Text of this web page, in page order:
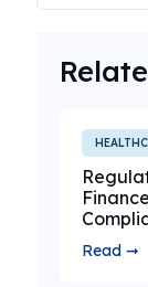
Read ➞